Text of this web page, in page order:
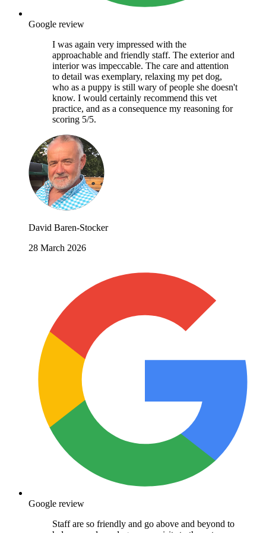
Google review
I was again very impressed with the
approachable and friendly staff. The exterior and
interior was impeccable. The care and attention
to detail was exemplary, relaxing my pet dog,
who as a puppy is still wary of people she doesn't
know. I would certainly recommend this vet
practice, and as a consequence my reasoning for
scoring 5/5.
David Baren-Stocker
28 March 2026
Google review
Staff are so friendly and go above and beyond to